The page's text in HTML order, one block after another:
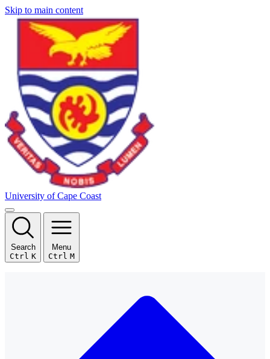
Skip to main content
University of Cape Coast
Search
Ctrl K
Menu
Ctrl M